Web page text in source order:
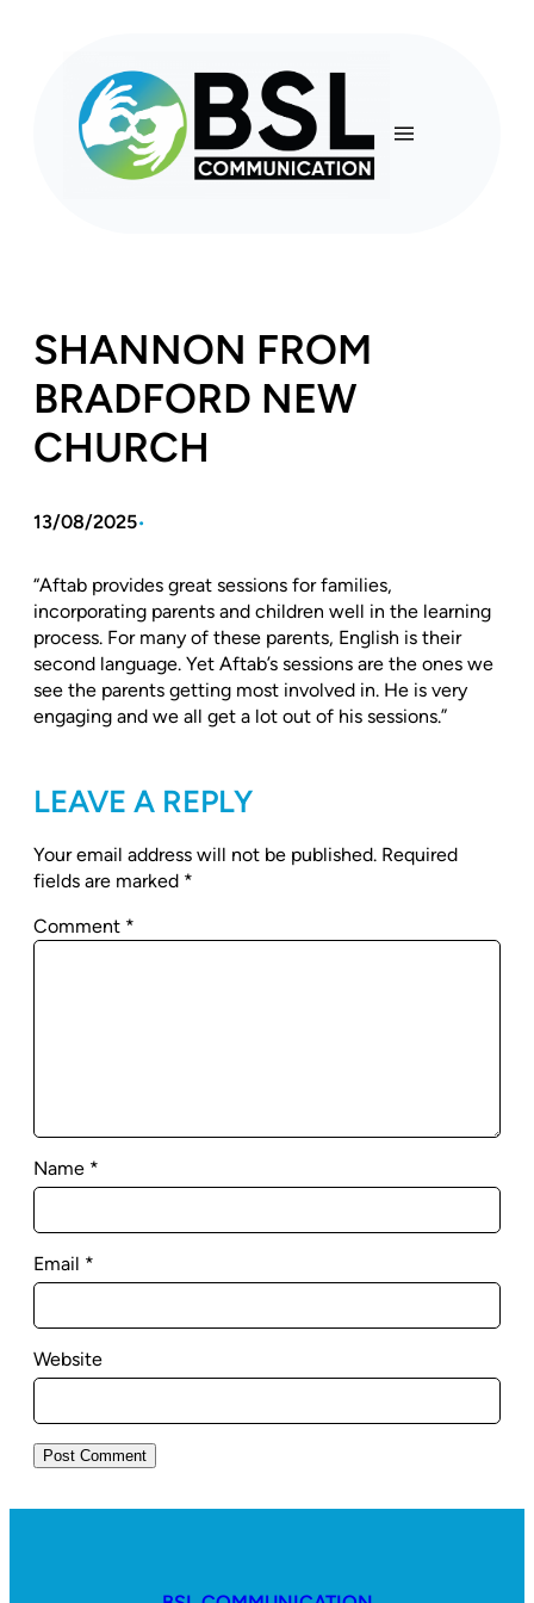
SHANNON FROM
BRADFORD NEW
CHURCH
13/08/2025•
“Aftab provides great sessions for families,
incorporating parents and children well in the learning
process. For many of these parents, English is their
second language. Yet Aftab’s sessions are the ones we
see the parents getting most involved in. He is very
engaging and we all get a lot out of his sessions.”
LEAVE A REPLY
Your email address will not be published. Required
fields are marked *
Comment *
Name *
Email *
Website